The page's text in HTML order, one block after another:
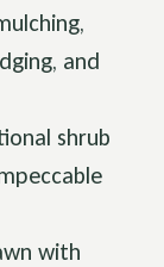
and
shrub
with